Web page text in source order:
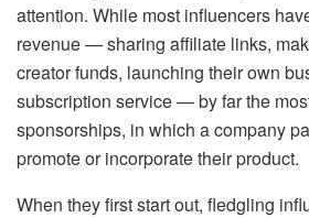
attention. While most influencers
revenue — sharing affiliate links,
creator funds, launching their own
subscription service — by far the
sponsorships, in which a company
promote or incorporate their product.
When they first start out, fledgling